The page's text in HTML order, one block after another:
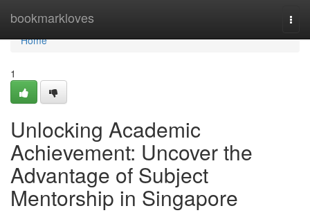
bookmarkloves
Home
Home
1
Unlocking Academic
Achievement: Uncover the
Advantage of Subject
Mentorship in Singapore